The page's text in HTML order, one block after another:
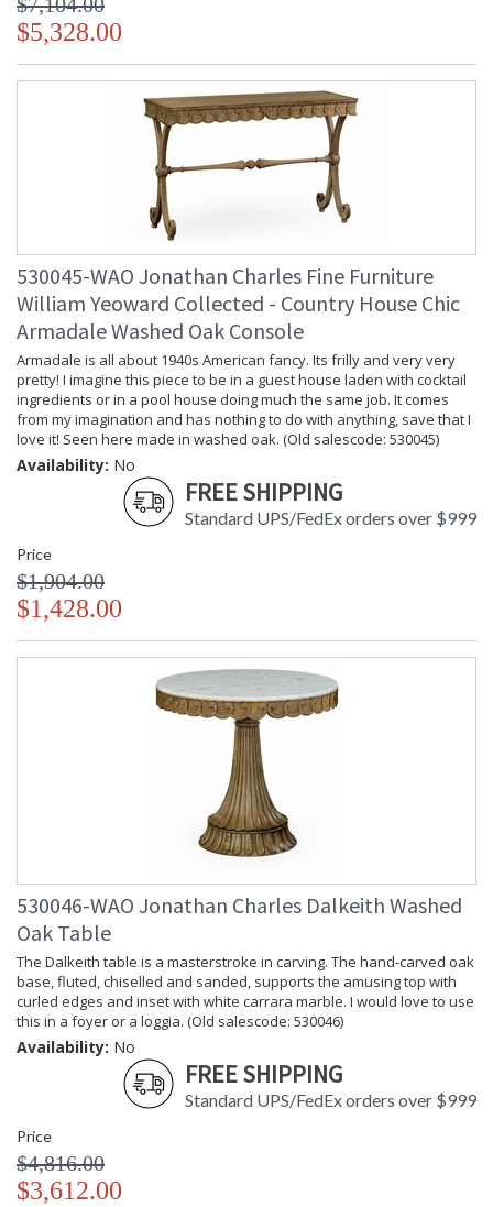
$5,328.00
530045-WAO Jonathan Charles Fine Furniture
William Yeoward Collected - Country House Chic
Armadale Washed Oak Console
Armadale is all about 1940s American fancy. Its frilly and very very
pretty! I imagine this piece to be in a guest house laden with cocktail
ingredients or in a pool house doing much the same job. It comes
from my imagination and has nothing to do with anything, save that I
love it! Seen here made in washed oak. (Old salescode: 530045)
Availability: No
FREE SHIPPING
Standard UPS/FedEx orders over $999
Price
$1,904.00
$1,428.00
530046-WAO Jonathan Charles Dalkeith Washed
Oak Table
The Dalkeith table is a masterstroke in carving. The hand-carved oak
base, fluted, chiselled and sanded, supports the amusing top with
curled edges and inset with white carrara marble. I would love to use
this in a foyer or a loggia. (Old salescode: 530046)
Availability: No
FREE SHIPPING
Standard UPS/FedEx orders over $999
Price
$4,816.00
$3,612.00